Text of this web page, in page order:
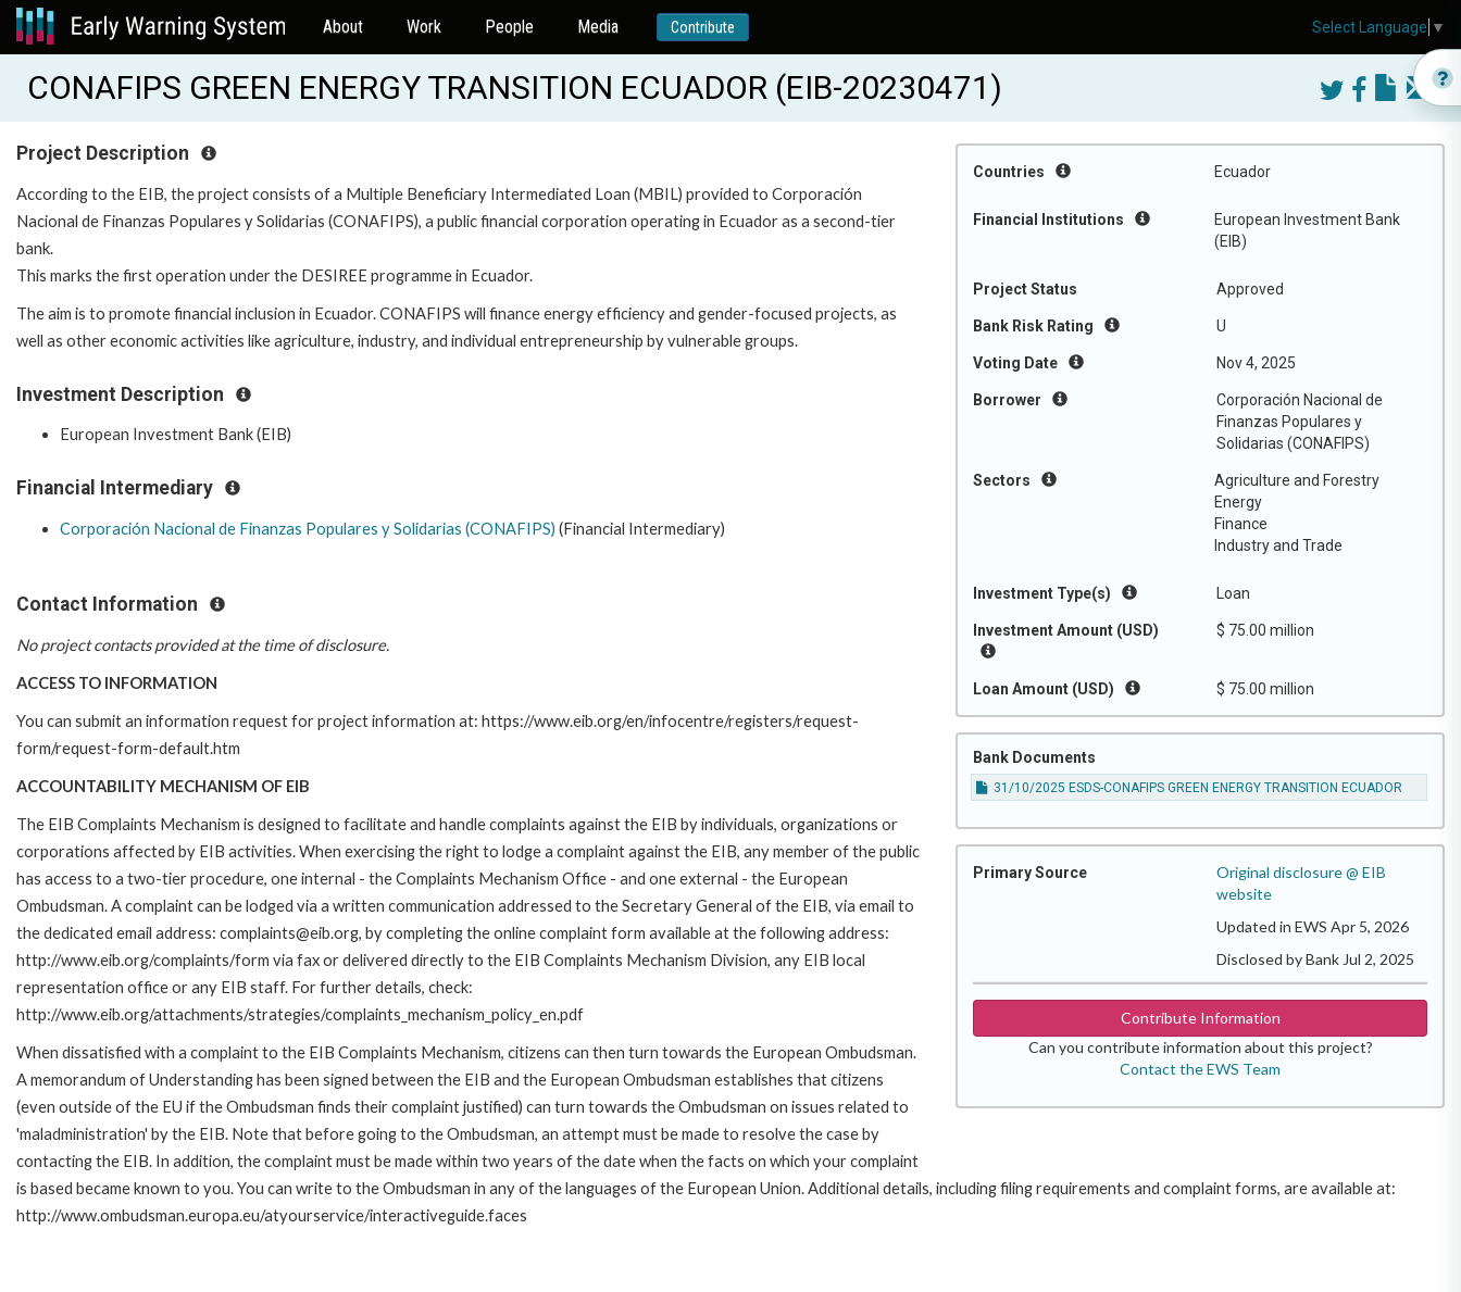
About Work People Media Contribute
CONAFIPS GREEN ENERGY TRANSITION ECUADOR (EIB-20230471)
Countries Ecuador
Financial Institutions
European Investment Bank
(EIB)
Project Status Approved
Bank Risk Rating U
Voting Date Nov 4, 2025
Borrower
Corporación Nacional de
Finanzas Populares y
Solidarias (CONAFIPS)
Sectors
Agriculture and Forestry
Energy
Finance
Industry and Trade
Investment Type(s) Loan
Investment Amount (USD) $ 75.00 million
Loan Amount (USD) $ 75.00 million
Bank Documents
31/10/2025 ESDS-CONAFIPS GREEN ENERGY TRANSITION ECUADOR
Primary Source
Original disclosure @ EIB
website
Updated in EWS Apr 5, 2026
Disclosed by Bank Jul 2, 2025
Contribute Information
Can you contribute information about this project?
Contact the EWS Team
Project Description
According to the EIB, the project consists of a Multiple Beneficiary Intermediated Loan (MBIL) provided to Corporación
Nacional de Finanzas Populares y Solidarias (CONAFIPS), a public financial corporation operating in Ecuador as a second-tier
bank.
This marks the first operation under the DESIREE programme in Ecuador.
The aim is to promote financial inclusion in Ecuador. CONAFIPS will finance energy efficiency and gender-focused projects, as
well as other economic activities like agriculture, industry, and individual entrepreneurship by vulnerable groups.
Investment Description
European Investment Bank (EIB)
Financial Intermediary
Corporación Nacional de Finanzas Populares y Solidarias (CONAFIPS) (Financial Intermediary)
Contact Information
No project contacts provided at the time of disclosure.
ACCESS TO INFORMATION
You can submit an information request for project information at: https://www.eib.org/en/infocentre/registers/request-
form/request-form-default.htm
ACCOUNTABILITY MECHANISM OF EIB
The EIB Complaints Mechanism is designed to facilitate and handle complaints against the EIB by individuals, organizations or
corporations affected by EIB activities. When exercising the right to lodge a complaint against the EIB, any member of the public
has access to a two-tier procedure, one internal - the Complaints Mechanism Office - and one external - the European
Ombudsman. A complaint can be lodged via a written communication addressed to the Secretary General of the EIB, via email to
the dedicated email address: complaints@eib.org, by completing the online complaint form available at the following address:
http://www.eib.org/complaints/form via fax or delivered directly to the EIB Complaints Mechanism Division, any EIB local
representation office or any EIB staff. For further details, check:
http://www.eib.org/attachments/strategies/complaints_mechanism_policy_en.pdf
When dissatisfied with a complaint to the EIB Complaints Mechanism, citizens can then turn towards the European Ombudsman.
A memorandum of Understanding has been signed between the EIB and the European Ombudsman establishes that citizens
(even outside of the EU if the Ombudsman finds their complaint justified) can turn towards the Ombudsman on issues related to
'maladministration' by the EIB. Note that before going to the Ombudsman, an attempt must be made to resolve the case by
contacting the EIB. In addition, the complaint must be made within two years of the date when the facts on which your complaint
is based became known to you. You can write to the Ombudsman in any of the languages of the European Union. Additional details, including filing requirements and complaint forms, are available at:
http://www.ombudsman.europa.eu/atyourservice/interactiveguide.faces
Select Language ▼